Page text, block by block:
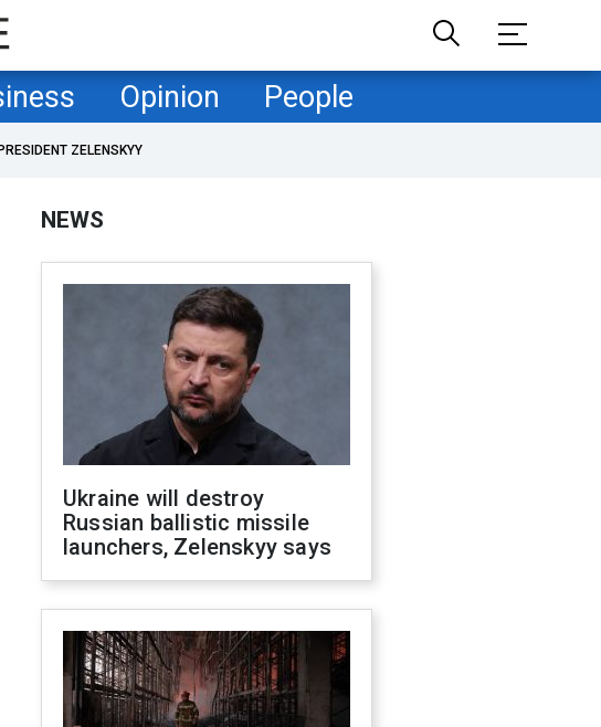
Opinion People
PRESIDENT ZELENSKYY
NEWS
Ukraine will destroy
Russian ballistic missile
launchers, Zelenskyy says